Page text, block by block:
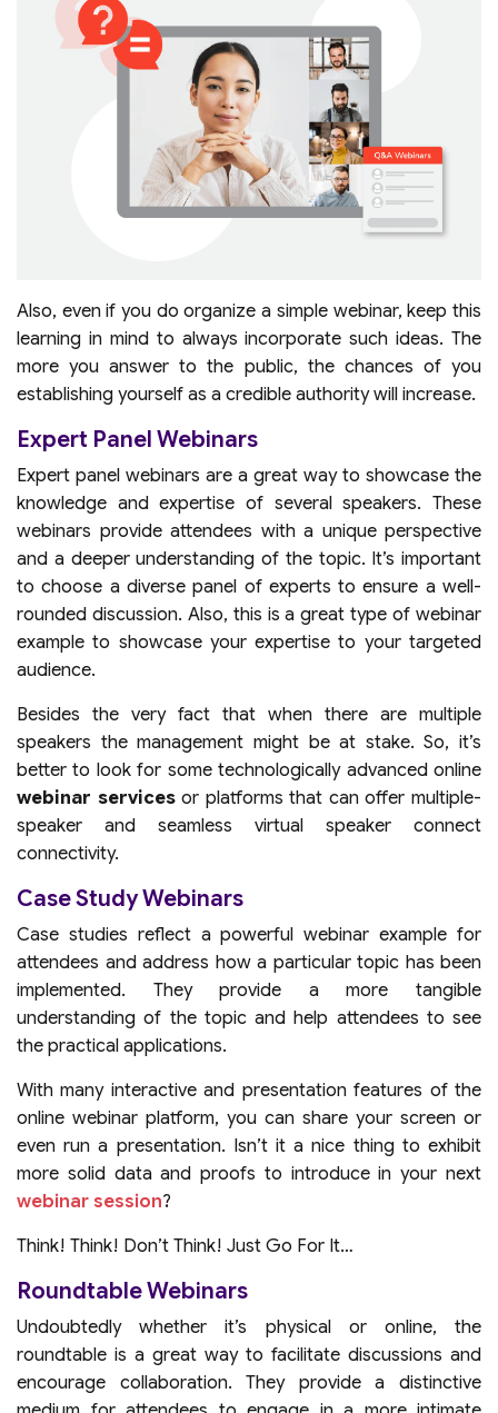
Also, even if you do organize a simple webinar, keep this
learning in mind to always incorporate such ideas. The
more you answer to the public, the chances of you
establishing yourself as a credible authority will increase.
Expert Panel Webinars
Expert panel webinars are a great way to showcase the
knowledge and expertise of several speakers. These
webinars provide attendees with a unique perspective
and a deeper understanding of the topic. It’s important
to choose a diverse panel of experts to ensure a well-
rounded discussion. Also, this is a great type of webinar
example to showcase your expertise to your targeted
audience.
Besides the very fact that when there are multiple
speakers the management might be at stake. So, it’s
better to look for some technologically advanced online
webinar servicesor platforms that can offer multiple-
speaker and seamless virtual speaker connect
connectivity.
Case Study Webinars
Case studies reflect a powerful webinar example for
attendees and address how a particular topic has been
implemented. They provide a more tangible
understanding of the topic and help attendees to see
the practical applications.
With many interactive and presentation features of the
online webinar platform, you can share your screen or
even run a presentation. Isn’t it a nice thing to exhibit
more solid data and proofs to introduce in your next
webinar session?
Think! Think! Don’t Think! Just Go For It…
Roundtable Webinars
Undoubtedly whether it’s physical or online, the
roundtable is a great way to facilitate discussions and
encourage collaboration. They provide a distinctive